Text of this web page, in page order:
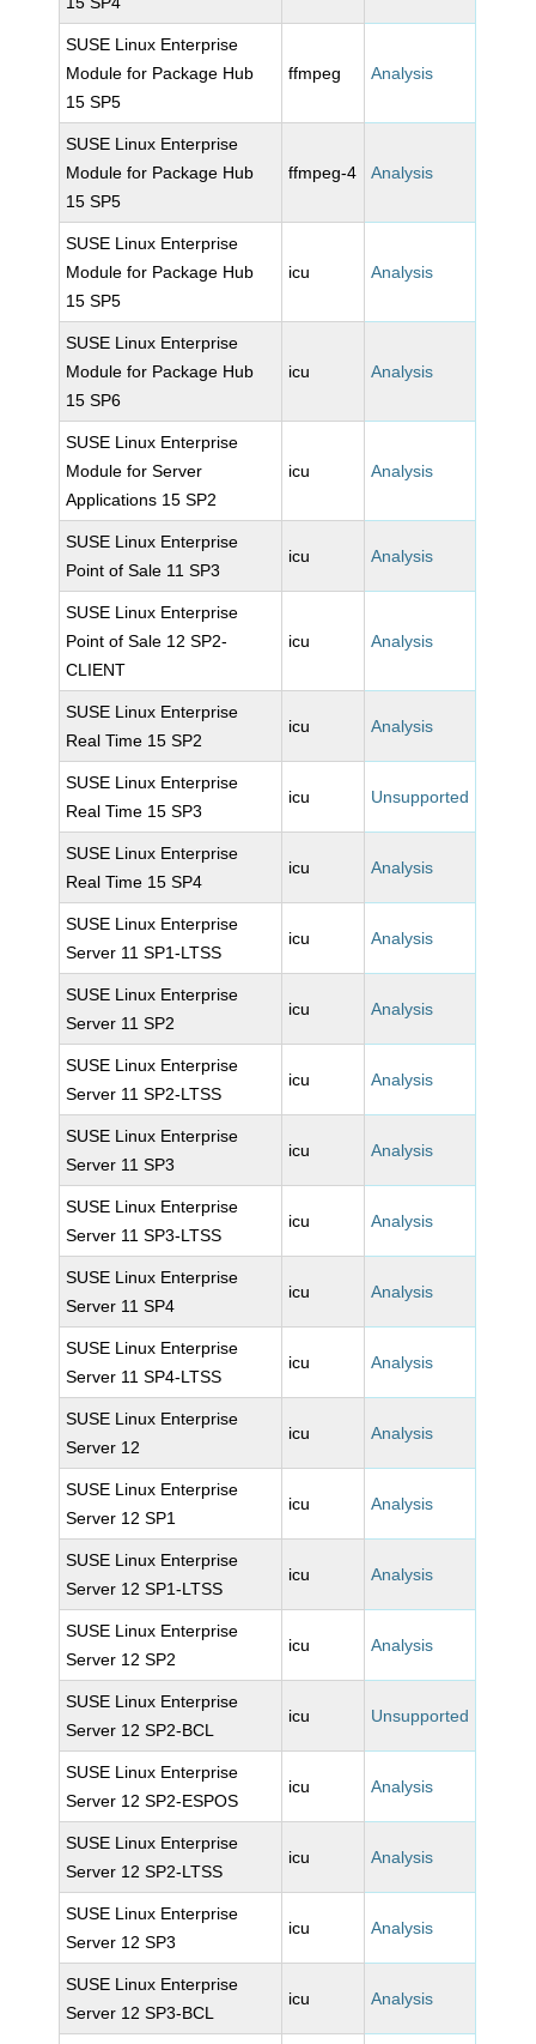
SUSE Linux Enterprise
Module for Package Hub
15 SP5
ffmpeg Analysis
SUSE Linux Enterprise
Module for Package Hub
15 SP5
ffmpeg-4 Analysis
SUSE Linux Enterprise
Module for Package Hub
15 SP5
icu Analysis
SUSE Linux Enterprise
Module for Package Hub
15 SP6
icu Analysis
SUSE Linux Enterprise
Module for Server
Applications 15 SP2
icu Analysis
SUSE Linux Enterprise
Point of Sale 11 SP3
icu Analysis
SUSE Linux Enterprise
Point of Sale 12 SP2-
CLIENT
icu Analysis
SUSE Linux Enterprise
Real Time 15 SP2
icu Analysis
SUSE Linux Enterprise
Real Time 15 SP3
icu Unsupported
SUSE Linux Enterprise
Real Time 15 SP4
icu Analysis
SUSE Linux Enterprise
Server 11 SP1-LTSS
icu Analysis
SUSE Linux Enterprise
Server 11 SP2
icu Analysis
SUSE Linux Enterprise
Server 11 SP2-LTSS
icu Analysis
SUSE Linux Enterprise
Server 11 SP3
icu Analysis
SUSE Linux Enterprise
Server 11 SP3-LTSS
icu Analysis
SUSE Linux Enterprise
Server 11 SP4
icu Analysis
SUSE Linux Enterprise
Server 11 SP4-LTSS
icu Analysis
SUSE Linux Enterprise
Server 12
icu Analysis
SUSE Linux Enterprise
Server 12 SP1
icu Analysis
SUSE Linux Enterprise
Server 12 SP1-LTSS
icu Analysis
SUSE Linux Enterprise
Server 12 SP2
icu Analysis
SUSE Linux Enterprise
Server 12 SP2-BCL
icu Unsupported
SUSE Linux Enterprise
Server 12 SP2-ESPOS
icu Analysis
SUSE Linux Enterprise
Server 12 SP2-LTSS
icu Analysis
SUSE Linux Enterprise
Server 12 SP3
icu Analysis
SUSE Linux Enterprise
Server 12 SP3-BCL
icu Analysis